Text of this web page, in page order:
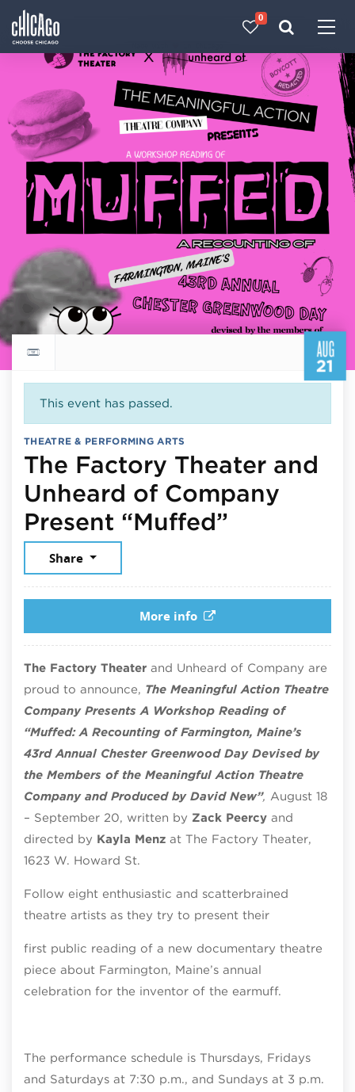
0
AUG
21
Return to events calendar
This event has passed.
THEATRE & PERFORMING ARTS
The Factory Theater and
Unheard of Company
Present “Muffed”
Share
More info
The Factory Theater and Unheard of Company are
proud to announce, The Meaningful Action Theatre
Company Presents A Workshop Reading of
“Muffed: A Recounting of Farmington, Maine’s
43rd Annual Chester Greenwood Day Devised by
the Members of the Meaningful Action Theatre
Company and Produced by David New”, August 18
– September 20, written by Zack Peercy and
directed by Kayla Menz at The Factory Theater,
1623 W. Howard St.
Follow eight enthusiastic and scatterbrained
theatre artists as they try to present their
first public reading of a new documentary theatre
piece about Farmington, Maine’s annual
celebration for the inventor of the earmuff.
The performance schedule is Thursdays, Fridays
and Saturdays at 7:30 p.m., and Sundays at 3 p.m.